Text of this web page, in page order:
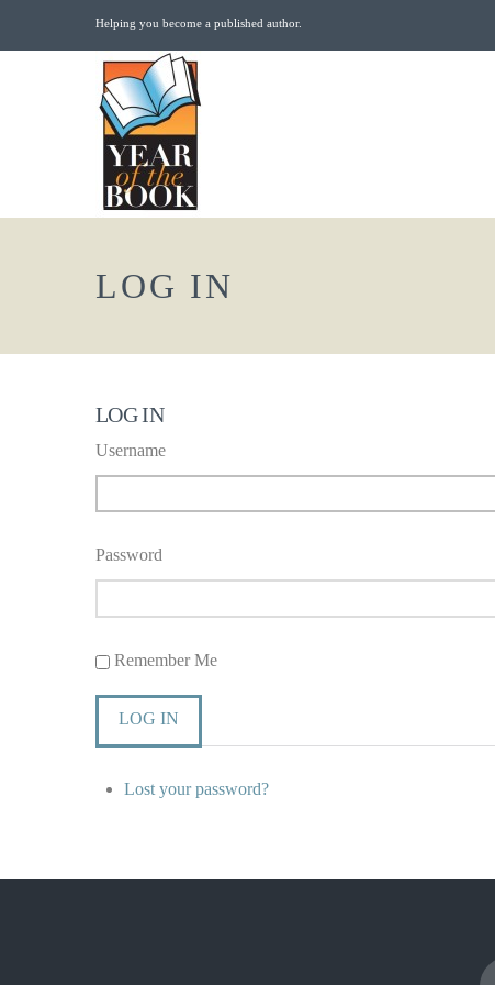
Helping you become a published author.
LOG IN
LOG IN
Username
Password
Remember Me
LOG IN
Lost your password?